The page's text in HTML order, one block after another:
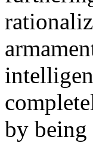
by being